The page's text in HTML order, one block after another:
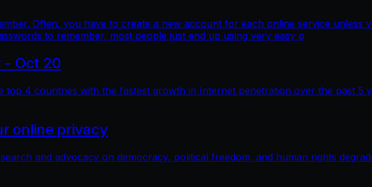
Often, you have to create a new account for each online service unless
to remember, most people just end up using very easy p
- Oct 20
4 countries with the fastest growth in Internet penetration over the past 5
online privacy
and advocacy on democracy, political freedom, and human rights